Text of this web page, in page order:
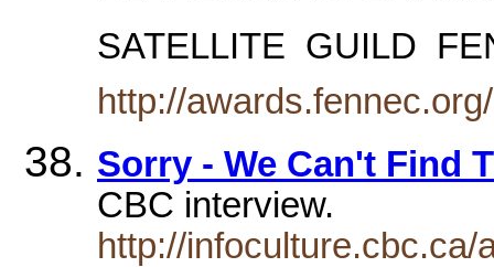
SATELLITE  GUILD 
http://
Sorry - We Can't Find
CBC interview.
http://infoculture.cbc.ca/